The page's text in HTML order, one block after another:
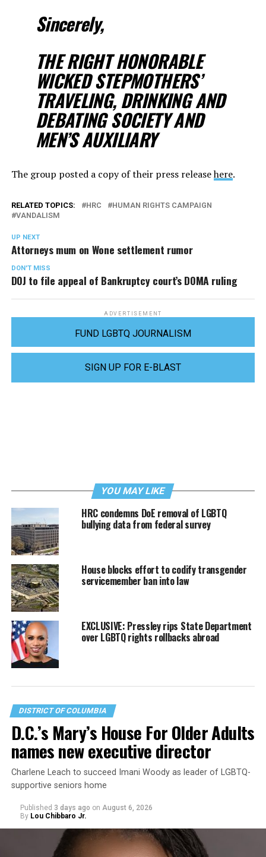
Sincerely,
THE RIGHT HONORABLE
WICKED STEPMOTHERS’
TRAVELING, DRINKING AND
DEBATING SOCIETY AND
MEN’S AUXILIARY
The group posted a copy of their press releasehere.
RELATED TOPICS: HRC
HUMAN RIGHTS CAMPAIGN
VANDALISM
UP NEXT
Attorneys mum on Wone settlement rumor
DON'T MISS
DOJ to file appeal of Bankruptcy court’s DOMA ruling
ADVERTISEMENT
FUND LGBTQ JOURNALISM
SIGN UP FOR E-BLAST
YOU MAY LIKE
HRC condemns DoE removal of LGBTQ
bullying data from federal survey
House blocks effort to codify transgender
servicemember ban into law
EXCLUSIVE: Pressley rips State Department
over LGBTQ rights rollbacks abroad
DISTRICT OF COLUMBIA
D.C.’s Mary’s House For Older Adults
names new executive director
Charlene Leach to succeed Imani Woody as leader of LGBTQ-
supportive seniors home
Published 3 days ago on August 6, 2026
By Lou Chibbaro Jr.